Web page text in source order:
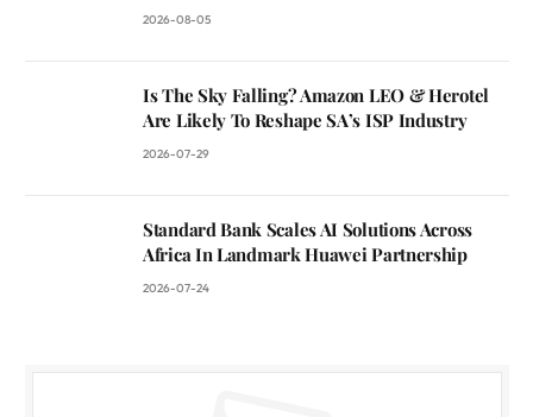
2026-08-05
Is The Sky Falling? Amazon LEO & Herotel
Are Likely To Reshape SA’s ISP Industry
2026-07-29
Standard Bank Scales AI Solutions Across
Africa In Landmark Huawei Partnership
2026-07-24